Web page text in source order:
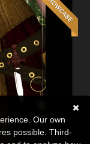
Our own
possible. Third-